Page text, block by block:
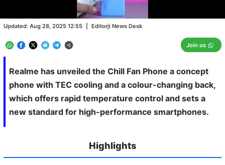
Realme has unveiled the Chill Fan Phone a concept
phone with TEC cooling and a colour-changing back,
which offers rapid temperature control and sets a
new standard for high-performance smartphones.
Updated: Aug 28, 2025 12:55 Editorji News Desk
Join us
/
Loaded:
Highlights